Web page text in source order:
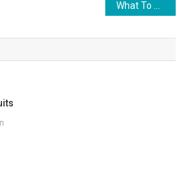
What To Wear With Embellished Jeans